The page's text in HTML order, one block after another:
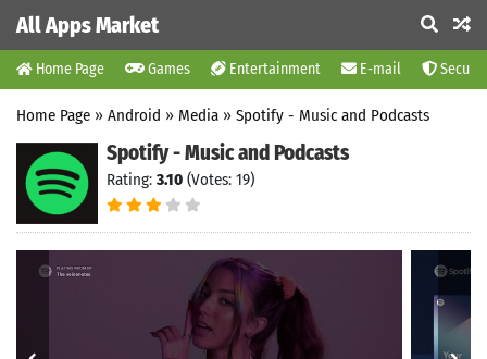
All Apps Market
Home Page Games Entertainment E-mail
Home Page » Android » Media » Spotify - Music and Podcasts
Spotify - Music and Podcasts
Rating: 3.10 (Votes: 19)